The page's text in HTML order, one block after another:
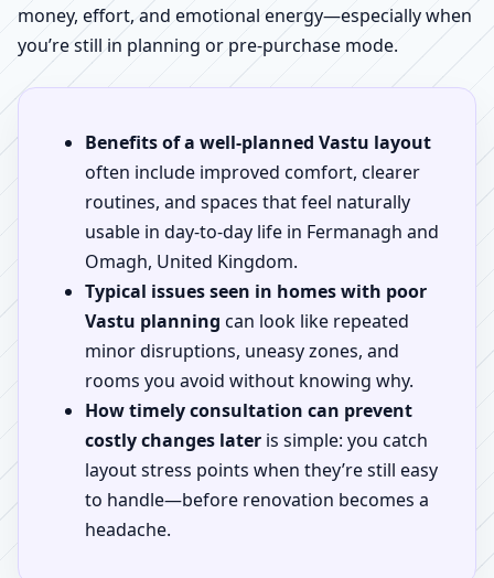
money, effort, and emotional energy—especially when
you’re still in planning or pre-purchase mode.
Benefits of a well-planned Vastu layout
often include improved comfort, clearer
routines, and spaces that feel naturally
usable in day-to-day life in Fermanagh and
Omagh, United Kingdom.
Typical issues seen in homes with poor
Vastu planning can look like repeated
minor disruptions, uneasy zones, and
rooms you avoid without knowing why.
How timely consultation can prevent
costly changes later is simple: you catch
layout stress points when they’re still easy
to handle—before renovation becomes a
headache.